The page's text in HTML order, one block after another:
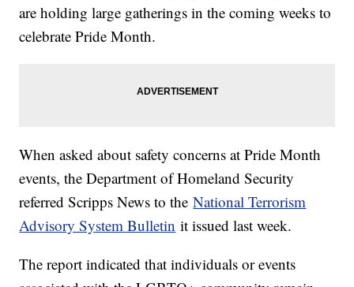
are holding large gatherings in the coming weeks to
celebrate Pride Month.
When asked about safety concerns at Pride Month
events, the Department of Homeland Security
referred Scripps News to theNational Terrorism
Advisory System Bulletin it issued last week.
The report indicated that individuals or events